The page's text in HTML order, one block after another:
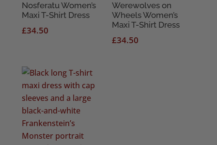
Nosferatu Women’s
Maxi T-Shirt Dress
£34.50
Werewolves on
Wheels Women’s
Maxi T-Shirt Dress
£34.50